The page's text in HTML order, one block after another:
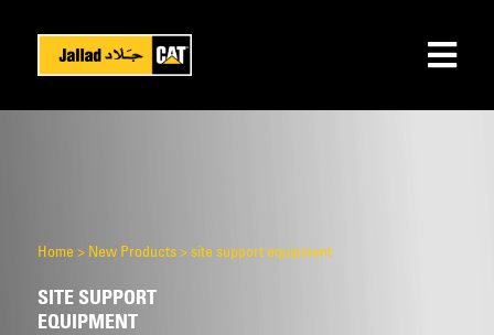
Home > New Products>site support equipment
SITE SUPPORT
EQUIPMENT